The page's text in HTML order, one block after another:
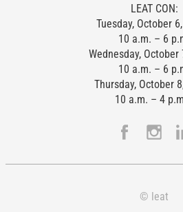
LEAT CON:
Tuesday, October
10 a.m. – 6
Wednesday, October
10 a.m. – 6
Thursday, October
10 a.m. – 4
© leat